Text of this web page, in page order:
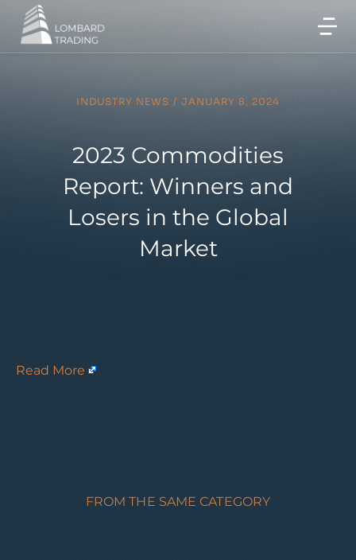
INDUSTRY NEWS / JANUARY 8, 2024
2023 Commodities
Report: Winners and
Losers in the Global
Market
Read More
FROM THE SAME CATEGORY